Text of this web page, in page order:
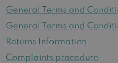
General Terms and
General Terms and
Returns Information
Complaints procedure